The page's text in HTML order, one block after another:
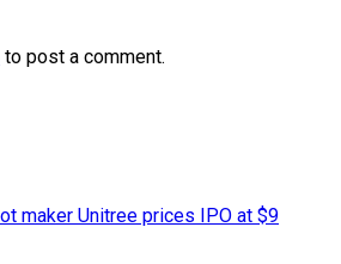
to post a comment.
maker Unitree prices IPO at $9